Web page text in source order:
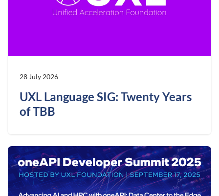
28 July 2026
UXL Language SIG: Twenty Years
of TBB